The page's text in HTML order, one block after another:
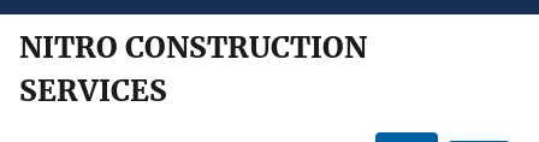
NITRO CONSTRUCTION
SERVICES